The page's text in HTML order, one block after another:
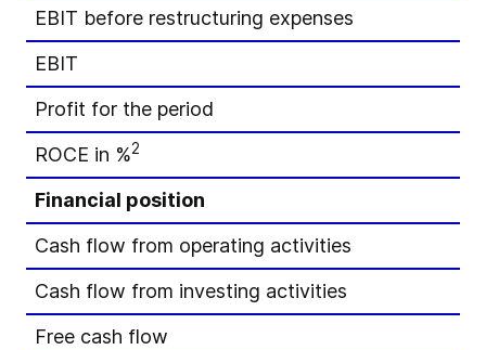
EBIT before restructuring expenses
EBIT
Profit for the period
ROCE in %2
Financial position
Cash flow from operating activities
Cash flow from investing activities
Free cash flow